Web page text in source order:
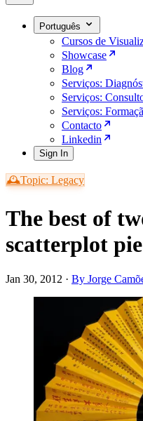
Português
Cursos de
Showcase
Blog
Serviços:
Serviços:
Serviços:
Contacto
Linkedin
Sign In
🕰️Topic: Legacy
The best of
scatterplot pie
Jan 30, 2012 · By Jorge